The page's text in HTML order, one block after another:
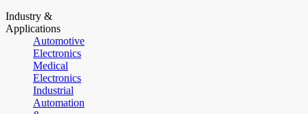
Industry &
Applications
Automotive
Electronics
Medical
Electronics
Industrial
Automation